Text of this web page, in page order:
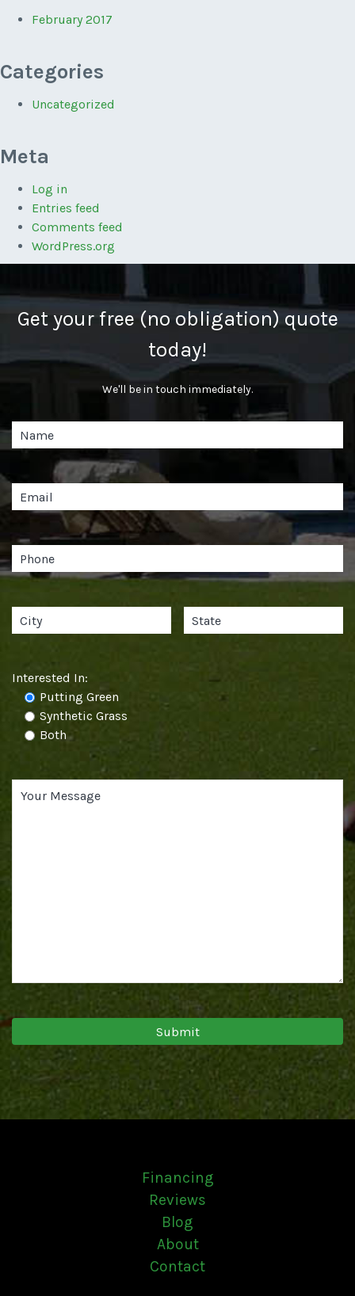
February 2017
Categories
Uncategorized
Meta
Log in
Entries feed
Comments feed
WordPress.org
Get your free (no obligation) quote
today!
We'll be in touch immediately.
Interested In:
Putting Green
Synthetic Grass
Both
Financing
Reviews
Blog
About
Contact